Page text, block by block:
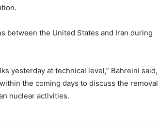
between the United States and Iran during
yesterday at technical level,” Bahreini said,
the coming days to discuss the removal
nuclear activities.